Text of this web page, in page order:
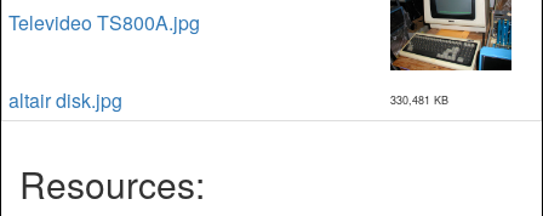
Televideo TS800A.jpg
altair disk.jpg 330,481 KB
Resources: